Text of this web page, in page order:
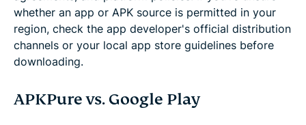
whether an app or APK source is permitted in your
region, check the app developer's official distribution
channels or your local app store guidelines before
downloading.
APKPure vs. Google Play